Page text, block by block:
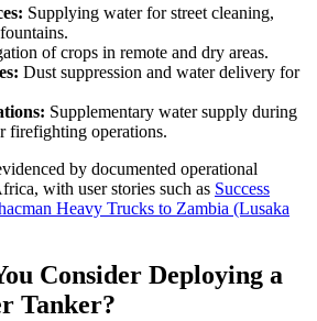
Supplying water for street cleaning,
of crops in remote and dry areas.
Dust suppression and water delivery for
Supplementary water supply during
firefighting operations.
by documented operational
with user stories such as Success
Heavy Trucks to Zambia (Lusaka
Consider Deploying a
Tanker?